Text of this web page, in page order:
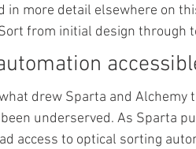
in more detail elsewhere on
from initial design through
drew Sparta and
underserved. As Sparta
access to optical sorting